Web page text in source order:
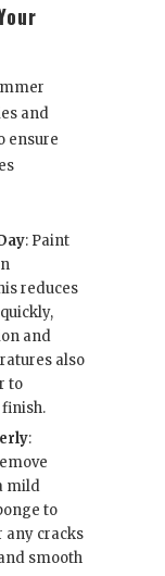
and
ensure
: Paint
reduces
and
also
to
:
mild
to
any cracks
smooth